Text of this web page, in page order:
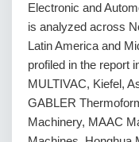
Electronic and
is analyzed across
Latin America and
profiled in the report
MULTIVAC, Kiefel,
GABLER
Machinery, MAAC